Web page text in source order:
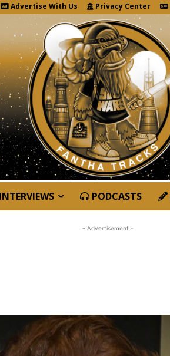
Advertise With Us Privacy Center
INTERVIEWS PODCASTS
- Advertisement -